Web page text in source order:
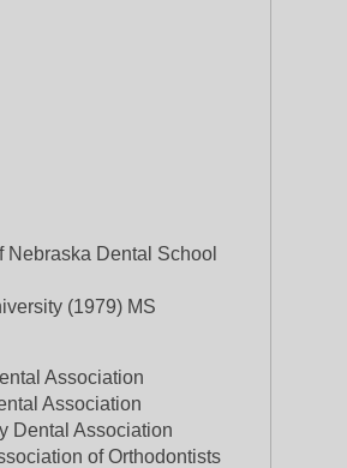
Nebraska Dental School
(1979) MS
Association
Association
Dental Association
of Orthodontists